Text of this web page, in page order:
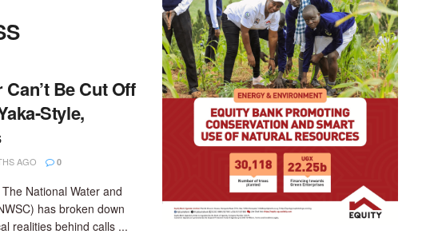
Be Cut Off
Style,
AGO 0
National Water and
has broken down
realities behind calls ...